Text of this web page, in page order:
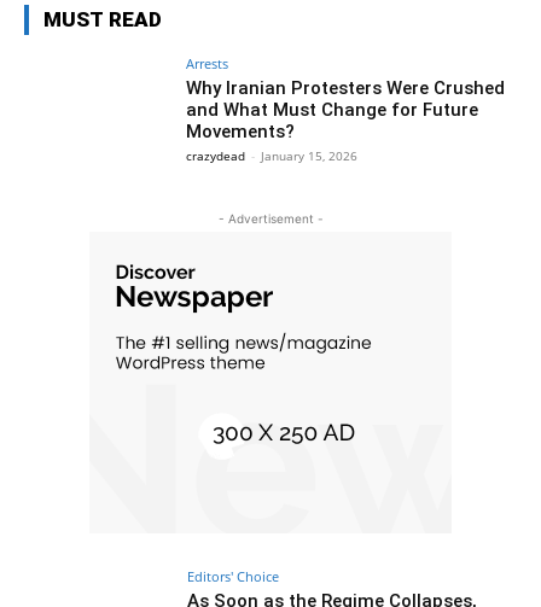
MUST READ
Arrests
Why Iranian Protesters Were Crushed
and What Must Change for Future
Movements?
crazydead - January 15, 2026
- Advertisement -
Editors' Choice
As Soon as the Regime Collapses,